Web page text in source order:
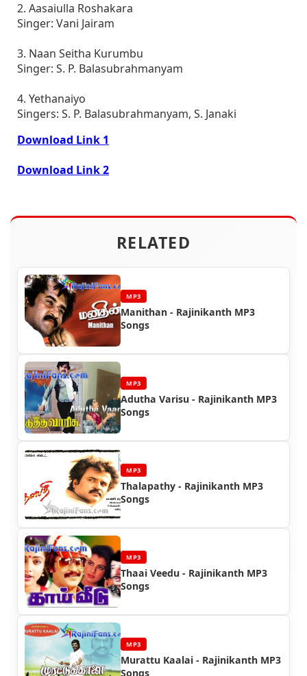
2. Aasaiulla Roshakara
Singer: Vani Jairam
3. Naan Seitha Kurumbu
Singer: S. P. Balasubrahmanyam
4. Yethanaiyo
Singers: S. P. Balasubrahmanyam, S. Janaki
Download Link 1
Download Link 2
RELATED
MP3
Manithan - Rajinikanth MP3
Songs
MP3
Adutha Varisu - Rajinikanth MP3
Songs
MP3
Thalapathy - Rajinikanth MP3
Songs
MP3
Thaai Veedu - Rajinikanth MP3
Songs
MP3
Murattu Kaalai - Rajinikanth MP3
Songs